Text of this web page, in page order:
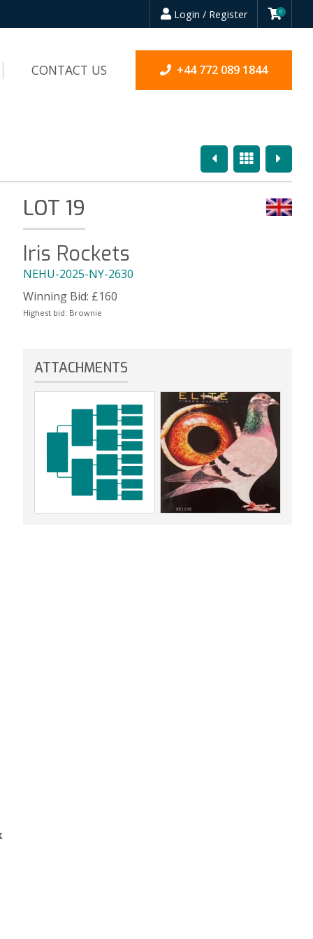
Login / Register 0
CONTACT US +44 772 089 1844
PreviousOverview
Next
LOT 19
Iris Rockets
NEHU-2025-NY-2630
Winning Bid: £160
Highest bid: Brownie
ATTACHMENTS